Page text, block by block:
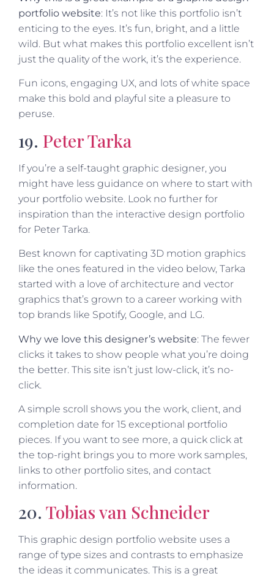
portfolio website: It’s not like this portfolio isn’t
enticing to the eyes. It’s fun, bright, and a little
wild. But what makes this portfolio excellent isn’t
just the quality of the work, it’s the experience.
Fun icons, engaging UX, and lots of white space
make this bold and playful site a pleasure to
peruse.
19. Peter Tarka
If you’re a self-taught graphic designer, you
might have less guidance on where to start with
your portfolio website. Look no further for
inspiration than the interactive design portfolio
for Peter Tarka.
Best known for captivating 3D motion graphics
like the ones featured in the video below, Tarka
started with a love of architecture and vector
graphics that’s grown to a career working with
top brands like Spotify, Google, and LG.
Why we love this designer’s website: The fewer
clicks it takes to show people what you’re doing
the better. This site isn’t just low-click, it’s no-
click.
A simple scroll shows you the work, client, and
completion date for 15 exceptional portfolio
pieces. If you want to see more, a quick click at
the top-right brings you to more work samples,
links to other portfolio sites, and contact
information.
20. Tobias van Schneider
This graphic design portfolio website uses a
range of type sizes and contrasts to emphasize
the ideas it communicates. This is a great